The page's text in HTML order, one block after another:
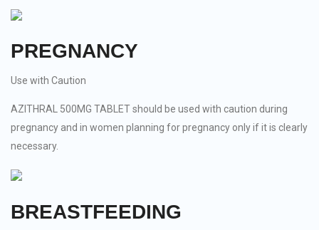
PREGNANCY
Use with Caution
AZITHRAL 500MG TABLET should be used with caution during
pregnancy and in women planning for pregnancy only if it is clearly
necessary.
BREASTFEEDING